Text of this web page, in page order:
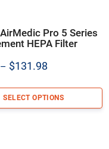
Pro 5 Series
HEPA Filter
– $131.98Price
$79.98
through
SELECT OPTIONS